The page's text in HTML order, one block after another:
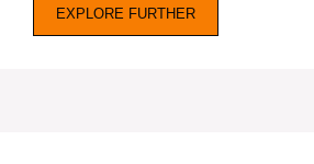
EXPLORE FURTHER